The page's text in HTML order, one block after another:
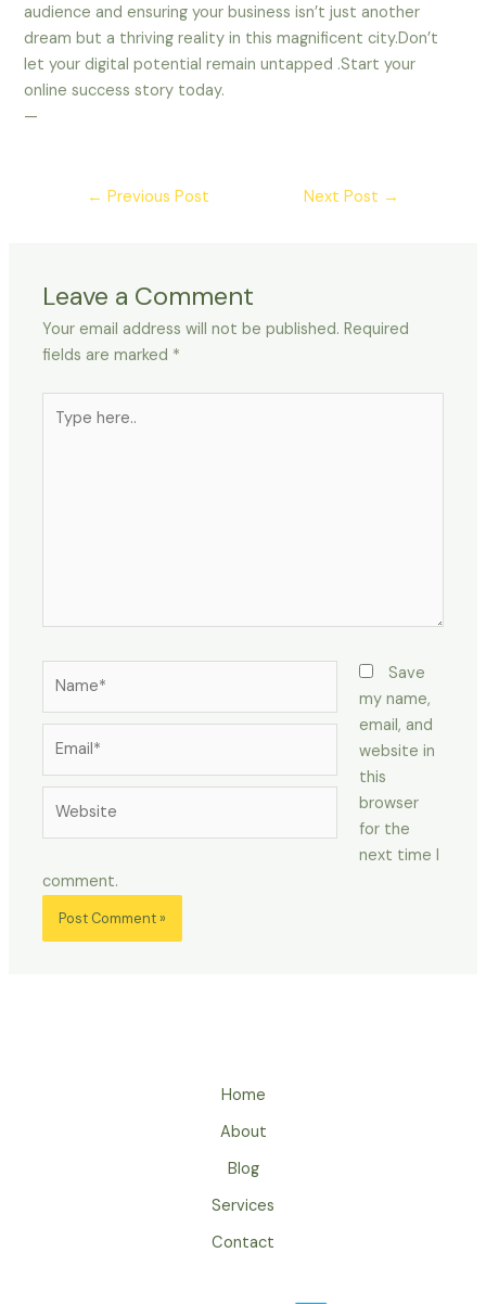
audience and ensuring your business isn’t just another
dream but a thriving reality in this magnificent city.Don’t
let your digital potential remain untapped .Start your
online success story today.
—
← Previous Post Next Post →
Leave a Comment
Your email address will not be published. Required
fields are marked *
here..
Save
my name,
email, and
website in
this
browser
for the
next time I
comment.
Home
About
Blog
Services
Contact